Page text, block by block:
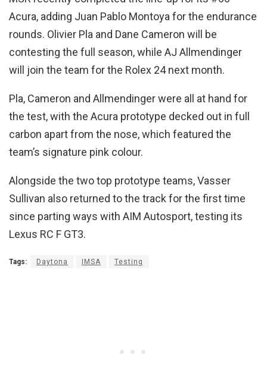
Acura, adding Juan Pablo Montoya for the endurance
rounds. Olivier Pla and Dane Cameron will be
contesting the full season, while AJ Allmendinger
will join the team for the Rolex 24 next month.
Pla, Cameron and Allmendinger were all at hand for
the test, with the Acura prototype decked out in full
carbon apart from the nose, which featured the
team’s signature pink colour.
Alongside the two top prototype teams, Vasser
Sullivan also returned to the track for the first time
since parting ways with AIM Autosport, testing its
Lexus RC F GT3.
Tags: Daytona IMSA Testing